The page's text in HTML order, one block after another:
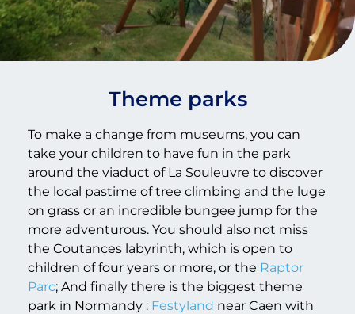
Theme parks
To make a change from museums, you can
take your children to have fun in the park
around the viaduct of La Souleuvre to discover
the local pastime of tree climbing and the luge
on grass or an incredible bungee jump for the
more adventurous. You should also not miss
the Coutances labyrinth, which is open to
children of four years or more, or the Raptor
Parc; And finally there is the biggest theme
park in Normandy : Festyland near Caen with